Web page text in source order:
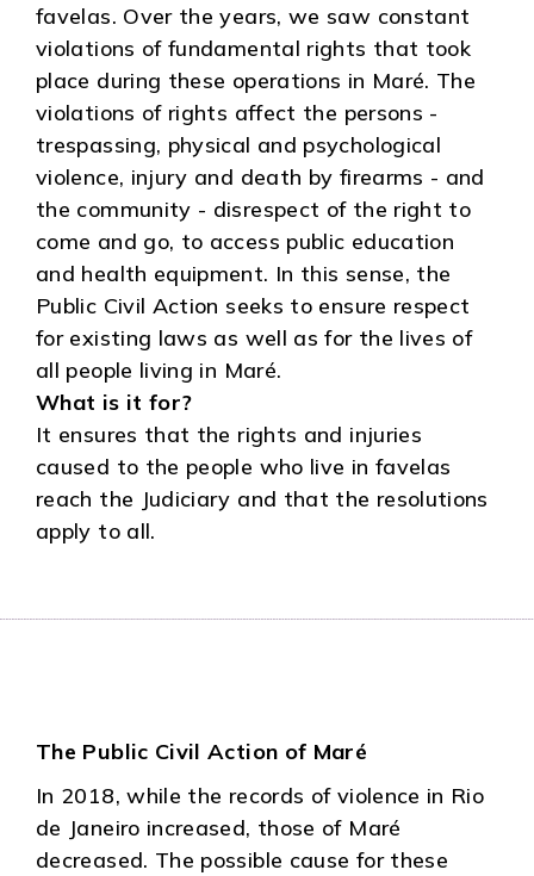
favelas. Over the years, we saw constant
violations of fundamental rights that took
place during these operations in Maré. The
violations of rights affect the persons -
trespassing, physical and psychological
violence, injury and death by firearms - and
the community - disrespect of the right to
come and go, to access public education
and health equipment. In this sense, the
Public Civil Action seeks to ensure respect
for existing laws as well as for the lives of
all people living in Maré.
What is it for?
It ensures that the rights and injuries
caused to the people who live in favelas
reach the Judiciary and that the resolutions
apply to all.
The Public Civil Action of Maré
In 2018, while the records of violence in Rio
de Janeiro increased, those of Maré
decreased. The possible cause for these